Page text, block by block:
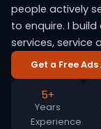
people actively
to enquire. I
services, service
Get a Free
5+
Years
Experience